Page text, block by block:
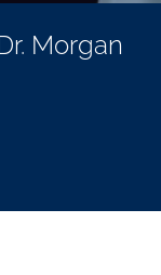
Morgan